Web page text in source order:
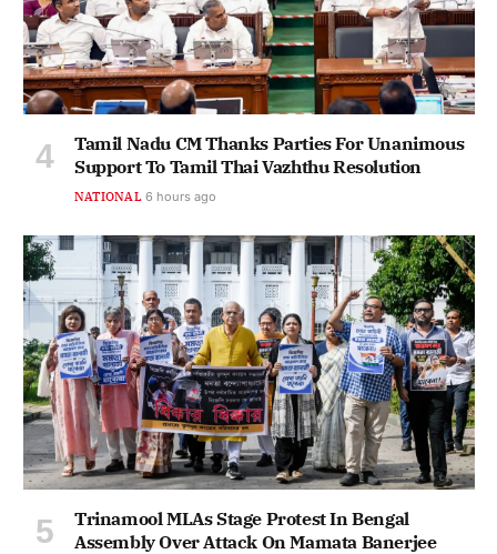
Tamil Nadu CM Thanks Parties For Unanimous
Support To Tamil Thai Vazhthu Resolution
NATIONAL 6 hours ago
Trinamool MLAs Stage Protest In Bengal
Assembly Over Attack On Mamata Banerjee